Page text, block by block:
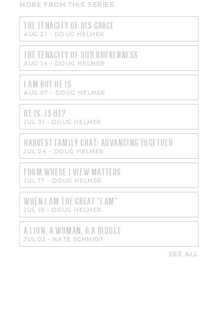
MORE FROM THIS SERIES
THE TENACITY OF HIS GRACE
AUG 21 - DOUG HELMER
THE TENACITY OF OUR BROKENNESS
AUG 14 - DOUG HELMER
I AM BUT HE IS
AUG 07 - DOUG HELMER
HE IS. IS HE?
JUL 31 - DOUG HELMER
HARVEST FAMILY CHAT: ADVANCING TOGETHER
JUL 24 - DOUG HELMER
FROM WHERE I VIEW MATTERS
JUL 17 - DOUG HELMER
WHEN I AM THE GREAT "I AM"
JUL 10 - DOUG HELMER
A LION, A WOMAN, & A RIDDLE
JUL 03 - NATE SCHMIDT
SEE ALL